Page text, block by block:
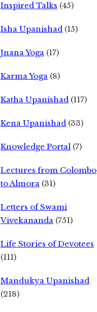
Inspired Talks (45)
Isha Upanishad (15)
Jnana Yoga (17)
Karma Yoga (8)
Katha Upanishad (117)
Kena Upanishad (33)
Knowledge Portal (7)
Lectures from Colombo
to Almora (31)
Letters of Swami
Vivekananda (751)
Life Stories of Devotees
(111)
Mandukya Upanishad
(218)